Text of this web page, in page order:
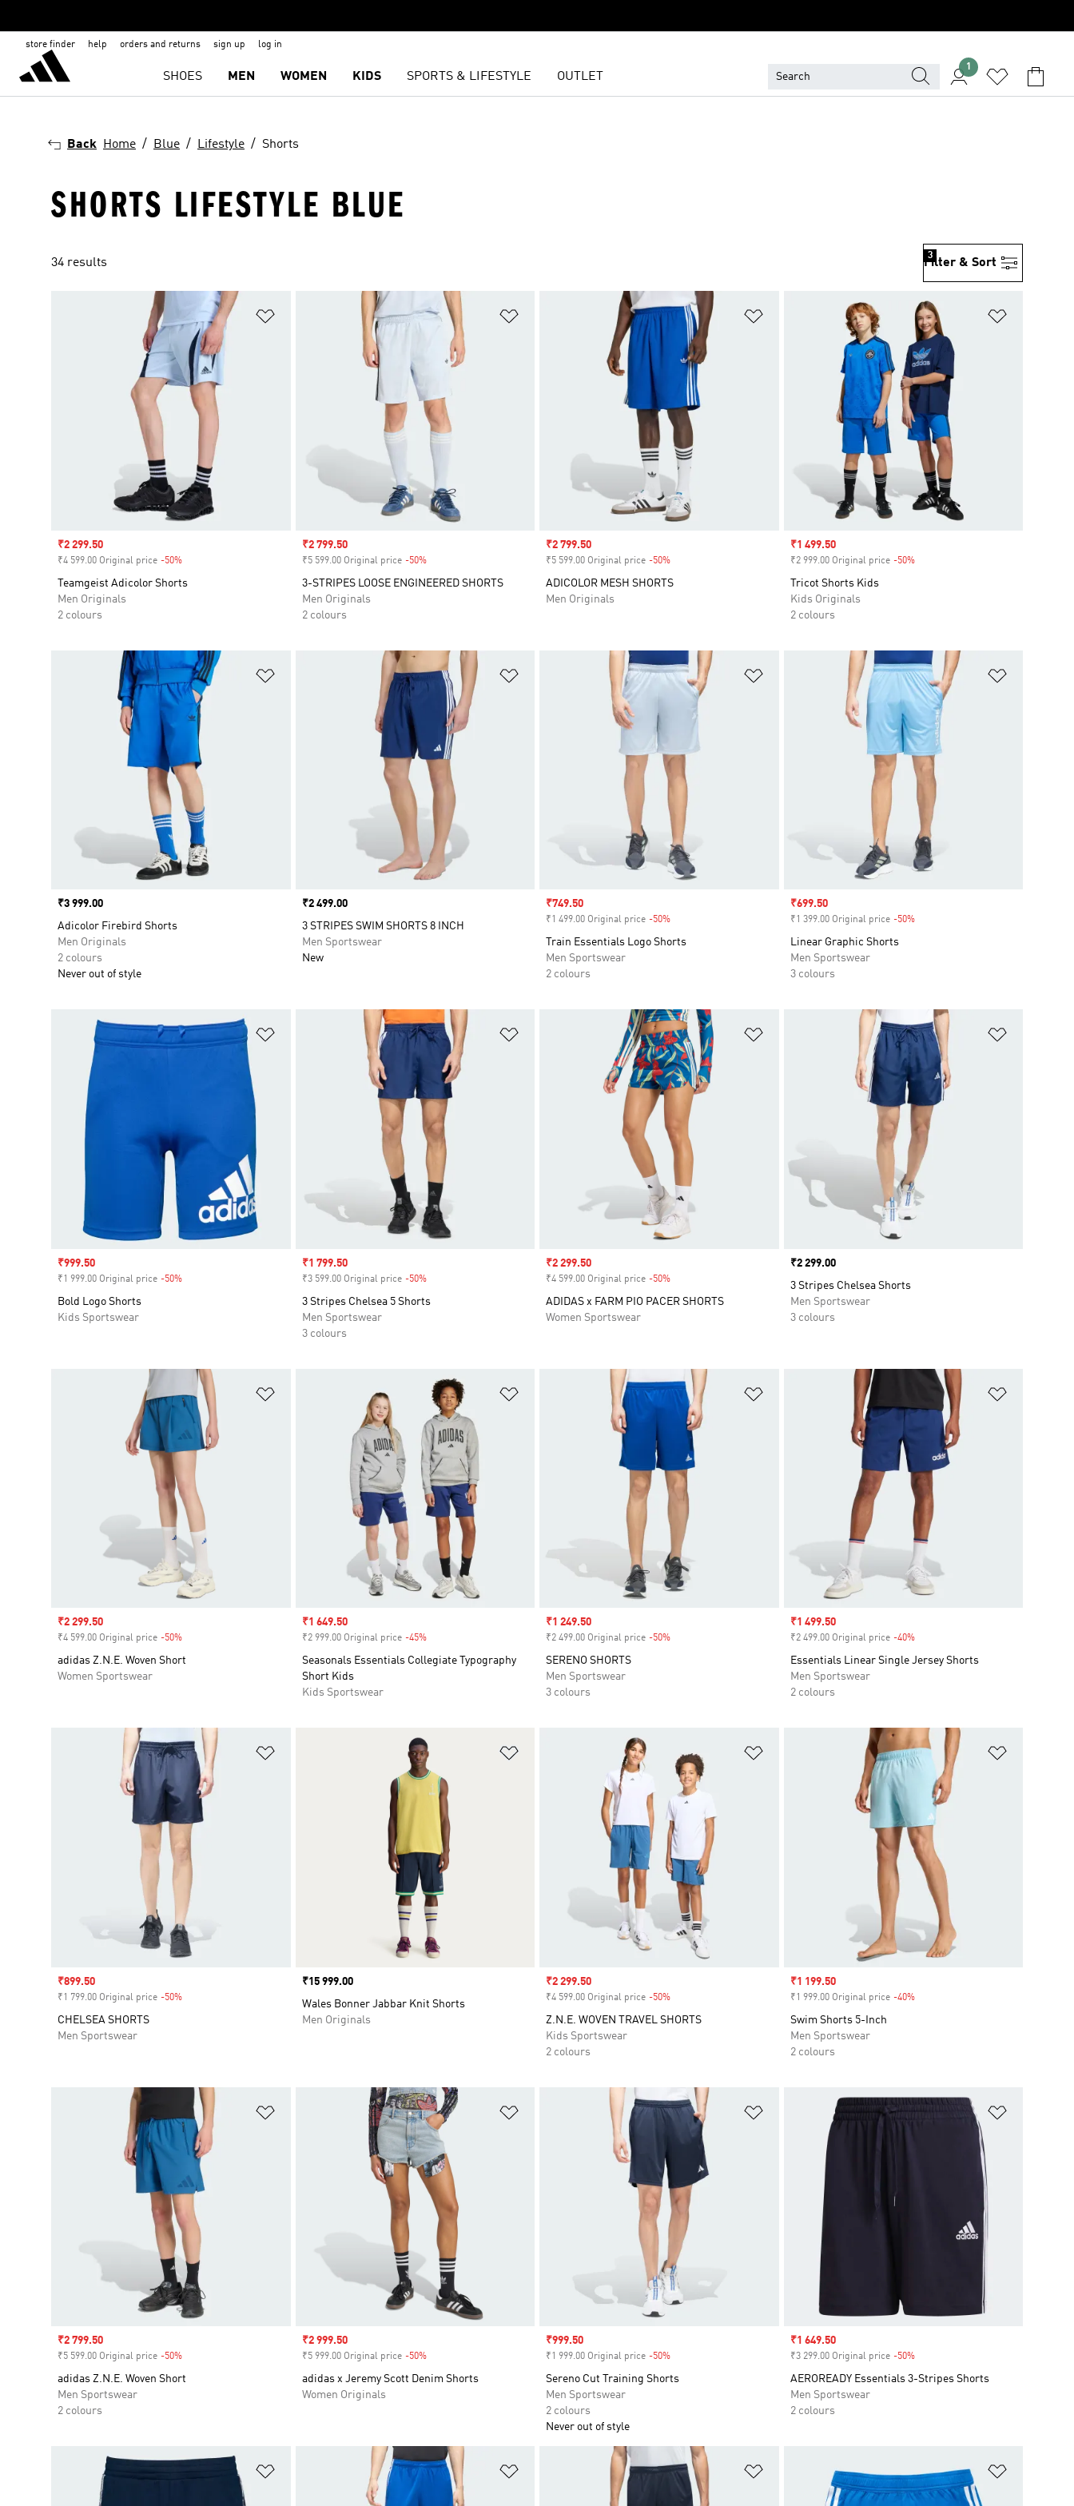
store finder help orders and returns sign up log in
SHOES MEN WOMEN KIDS SPORTS & LIFESTYLE OUTLET
1
Back Home Blue Lifestyle Shorts
SHORTS LIFESTYLE BLUE
34 results Filter & Sort
3
Add to Wishlist
Sale price
₹2 299.50
₹4 599.00 Original price -50%
Teamgeist Adicolor Shorts
Men Originals
2 colours
Sale price
₹2 799.50
₹5 599.00 Original price -50%Discount
3-STRIPES LOOSE ENGINEERED SHORTS
Men Originals
2 colours
Add to Wishlist
Sale price
₹2 799.50
₹5 599.00 Original price -50%
ADICOLOR MESH SHORTS
Men Originals
Sale price
₹1 499.50
₹2 999.00 Original price -50%Discount
Tricot Shorts Kids
Kids Originals
2 colours
Price
₹3 999.00
Adicolor Firebird Shorts
Men Originals
2 colours
Never out of style
Price
₹2 499.00
3 STRIPES SWIM SHORTS 8 INCH
Men Sportswear
New
Add to Wishlist
Sale price
₹749.50
₹1 499.00 Original price -50%
Train Essentials Logo Shorts
Men Sportswear
2 colours
Sale price
₹699.50
₹1 399.00 Original price -50%Discount
Linear Graphic Shorts
Men Sportswear
3 colours
Sale price
₹999.50
₹1 999.00 Original price -50%
Bold Logo Shorts
Kids Sportswear
Sale price
₹1 799.50
₹3 599.00 Original price -50%Discount
3 Stripes Chelsea 5 Shorts
Men Sportswear
3 colours
Sale price
₹2 299.50
₹4 599.00 Original price -50%
ADIDAS x FARM PIO PACER SHORTS
Women Sportswear
Price
₹2 299.00
3 Stripes Chelsea Shorts
Men Sportswear
3 colours
Sale price
₹2 299.50
₹4 599.00 Original price -50%
adidas Z.N.E. Woven Short
Women Sportswear
Sale price
₹1 649.50
₹2 999.00 Original price -45%Discount
Seasonals Essentials Collegiate Typography
Short Kids
Kids Sportswear
Sale price
₹1 249.50
₹2 499.00 Original price -50%
SERENO SHORTS
Men Sportswear
3 colours
Sale price
₹1 499.50
₹2 499.00 Original price -40%Discount
Essentials Linear Single Jersey Shorts
Men Sportswear
2 colours
Sale price
₹899.50
₹1 799.00 Original price -50%
CHELSEA SHORTS
Men Sportswear
Price
₹15 999.00
Wales Bonner Jabbar Knit Shorts
Men Originals
Sale price
₹2 299.50
₹4 599.00 Original price -50%
Z.N.E. WOVEN TRAVEL SHORTS
Kids Sportswear
2 colours
Sale price
₹1 199.50
₹1 999.00 Original price -40%Discount
Swim Shorts 5-Inch
Men Sportswear
2 colours
Sale price
₹2 799.50
₹5 599.00 Original price -50%
adidas Z.N.E. Woven Short
Men Sportswear
2 colours
Sale price
₹2 999.50
₹5 999.00 Original price -50%Discount
adidas x Jeremy Scott Denim Shorts
Women Originals
Add to Wishlist
Sale price
₹999.50
₹1 999.00 Original price -50%
Sereno Cut Training Shorts
Men Sportswear
2 colours
Never out of style
Sale price
₹1 649.50
₹3 299.00 Original price -50%Discount
AEROREADY Essentials 3-Stripes Shorts
Men Sportswear
2 colours
Add to Wishlist